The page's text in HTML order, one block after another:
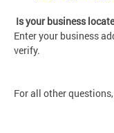
Is your business
Enter your business
verify.
For all other